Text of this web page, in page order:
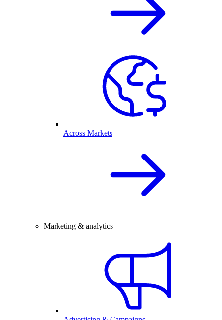
Across Markets
Marketing & analytics